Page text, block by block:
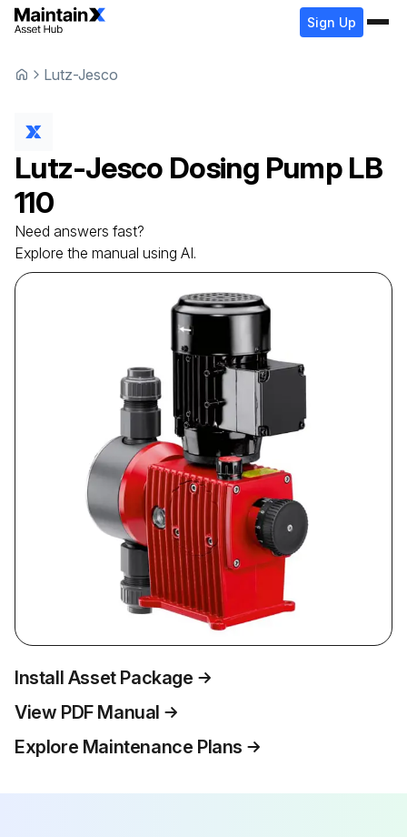
Sign Up
Lutz-Jesco
Lutz-Jesco Dosing Pump LB
110
Need answers fast?
Explore the manual using AI.
Install Asset Package
View PDF Manual
Explore Maintenance Plans